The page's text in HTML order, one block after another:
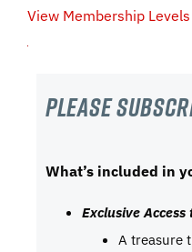
View Membership Levels
Please
What’s included in
Exclusive
A treasure